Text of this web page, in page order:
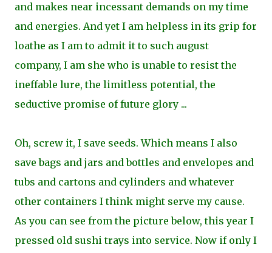
and makes near incessant demands on my time
and energies. And yet I am helpless in its grip for
loathe as I am to admit it to such august
company, I am she who is unable to resist the
ineffable lure, the limitless potential, the
seductive promise of future glory ...
Oh, screw it, I save seeds. Which means I also
save bags and jars and bottles and envelopes and
tubs and cartons and cylinders and whatever
other containers I think might serve my cause.
As you can see from the picture below, this year I
pressed old sushi trays into service. Now if only I